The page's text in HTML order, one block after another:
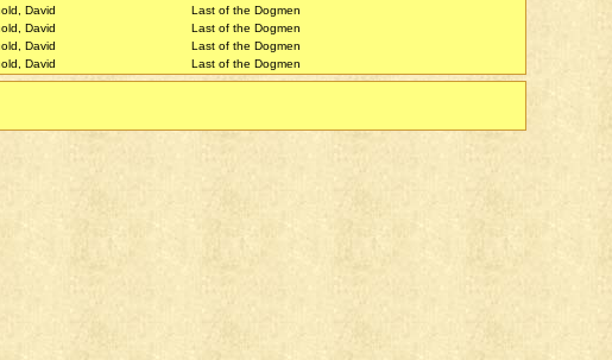
David
Last of the Dogmen
David
Last of the Dogmen
David
Last of the Dogmen
David Last of the Dogmen